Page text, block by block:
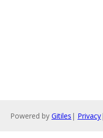
Powered by Gitiles | Privacy|